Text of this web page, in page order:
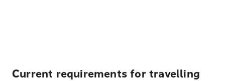
Current requirements for travelling